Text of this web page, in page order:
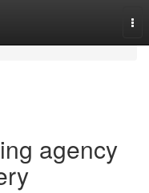
agency